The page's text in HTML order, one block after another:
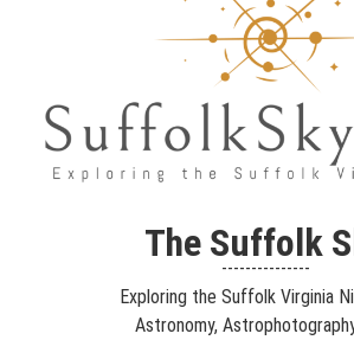
The Suffolk Sky
Astrophotography, Telescopes, EAA –
and Galaxies – Looking, Learning, Sharing…
see…
The Suffolk
---------------
Exploring the Suffolk Virginia
Astronomy,